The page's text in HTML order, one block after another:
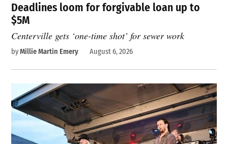
Deadlines loom for forgivable loan up to
$5M
Centerville gets ‘one-time shot’ for sewer work
byMillie Martin Emery August 6, 2026